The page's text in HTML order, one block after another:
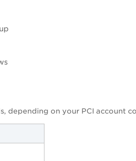
depending on your PCI account